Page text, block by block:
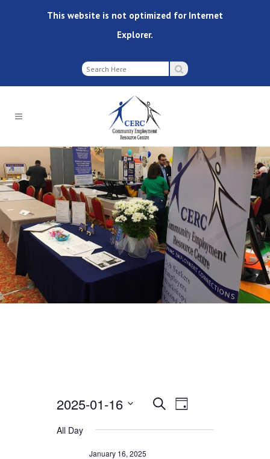
This website is not optimized for Internet
Explorer.
EVENTS
SearchEVENT
Day
2025-01-16
date.
All Day
January 16, 2025